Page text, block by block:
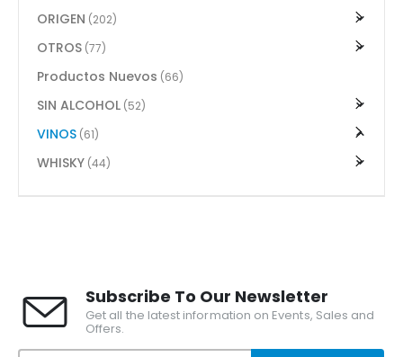
ORIGEN (202)
OTROS (77)
Productos Nuevos (66)
SIN ALCOHOL (52)
VINOS (61)
WHISKY (44)
Subscribe To Our Newsletter
Get all the latest information on Events, Sales and
Offers.